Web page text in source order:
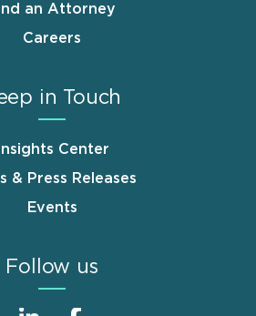
an Attorney
Careers
in Touch
Insights Center
& Press Releases
Events
Follow us